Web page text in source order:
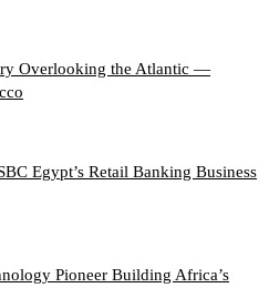
Overlooking the Atlantic —
Egypt’s Retail Banking Business
Pioneer Building Africa’s